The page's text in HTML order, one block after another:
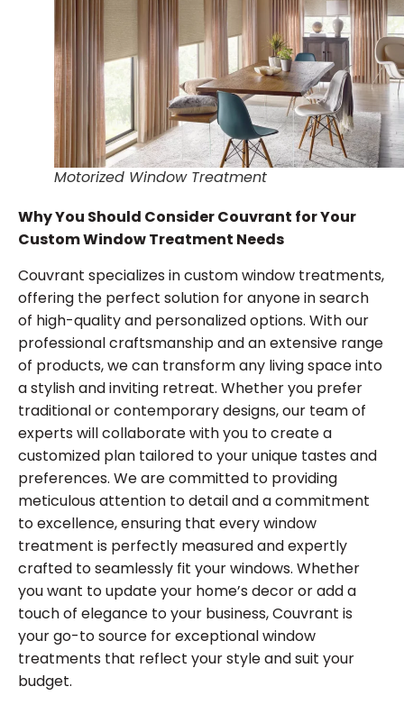
Motorized Window Treatment
Why You Should Consider Couvrant for Your
Custom Window Treatment Needs
Couvrant specializes in custom window treatments,
offering the perfect solution for anyone in search
of high-quality and personalized options. With our
professional craftsmanship and an extensive range
of products, we can transform any living space into
a stylish and inviting retreat. Whether you prefer
traditional or contemporary designs, our team of
experts will collaborate with you to create a
customized plan tailored to your unique tastes and
preferences. We are committed to providing
meticulous attention to detail and a commitment
to excellence, ensuring that every window
treatment is perfectly measured and expertly
crafted to seamlessly fit your windows. Whether
you want to update your home’s decor or add a
touch of elegance to your business, Couvrant is
your go-to source for exceptional window
treatments that reflect your style and suit your
budget.